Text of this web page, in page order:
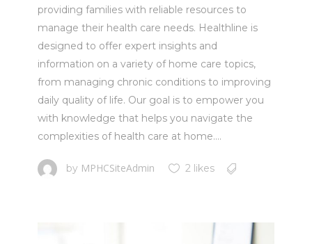
providing families with reliable resources to
manage their health care needs. Healthline is
designed to offer expert insights and
information on a variety of home care topics,
from managing chronic conditions to improving
daily quality of life. Our goal is to empower you
with knowledge that helps you navigate the
complexities of health care at home....
by MPHCSiteAdmin 2 likes